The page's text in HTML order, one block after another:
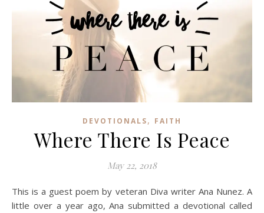
DEVOTIONALS, FAITH
Where There Is Peace
May 22, 2018
This is a guest poem by veteran Diva writer Ana Nunez. A
little over a year ago, Ana submitted a devotional called